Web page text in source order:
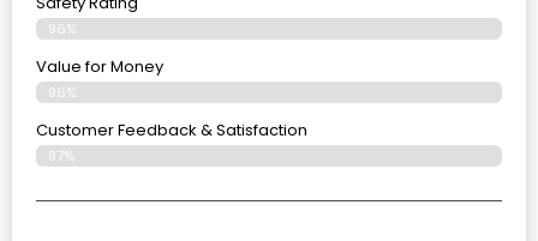
96%
Value for Money
96%
Customer Feedback & Satisfaction​
97%